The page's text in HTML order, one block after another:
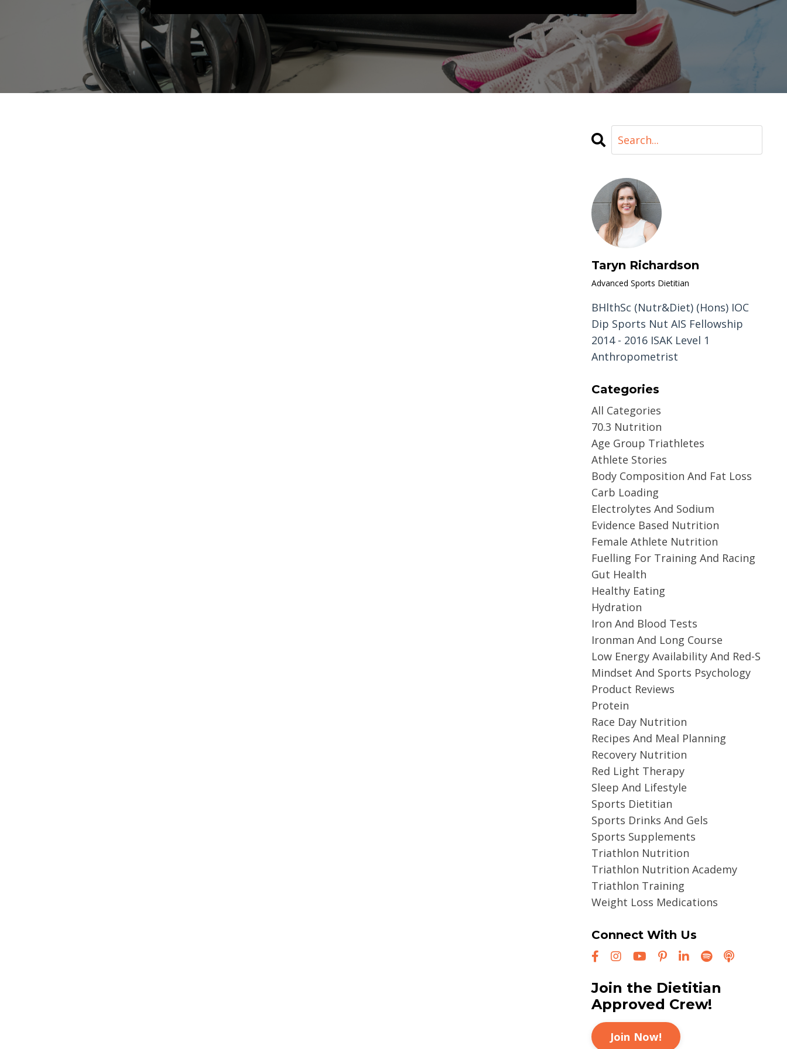
Taryn Richardson
Advanced Sports Dietitian
BHlthSc (Nutr&Diet) (Hons) IOC
Dip Sports Nut AIS Fellowship
2014 - 2016 ISAK Level 1
Anthropometrist
Categories
All Categories
70.3 Nutrition
Age Group Triathletes
Athlete Stories
Body Composition And Fat Loss
Carb Loading
Electrolytes And Sodium
Evidence Based Nutrition
Female Athlete Nutrition
Fuelling For Training And Racing
Gut Health
Healthy Eating
Hydration
Iron And Blood Tests
Ironman And Long Course
Low Energy Availability And Red-S
Mindset And Sports Psychology
Product Reviews
Protein
Race Day Nutrition
Recipes And Meal Planning
Recovery Nutrition
Red Light Therapy
Sleep And Lifestyle
Sports Dietitian
Sports Drinks And Gels
Sports Supplements
Triathlon Nutrition
Triathlon Nutrition Academy
Triathlon Training
Weight Loss Medications
Connect With Us
Join the Dietitian
Approved Crew!
Join Now!